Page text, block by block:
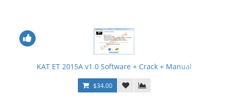
KAT ET 2015A v1.0 Software + Crack + Manual
$34.00